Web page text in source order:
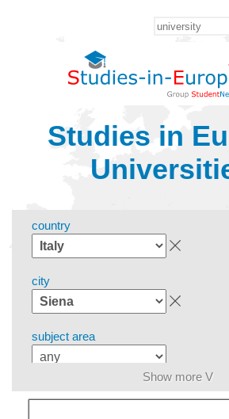
Studies in
country
city
subject area
language
Show more V